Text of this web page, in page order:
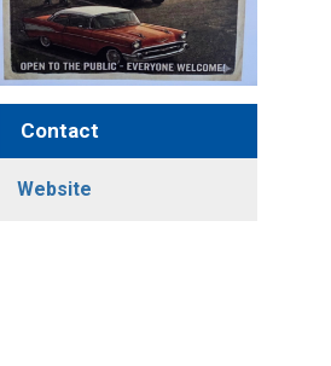
Contact
Website